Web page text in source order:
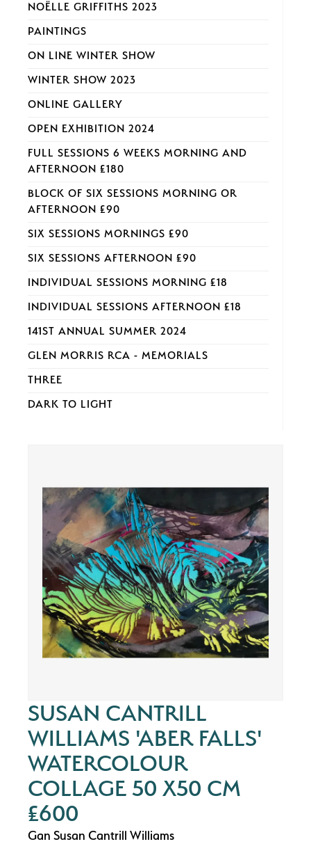
NOËLLE GRIFFITHS 2023
PAINTINGS
ON LINE WINTER SHOW
WINTER SHOW 2023
ONLINE GALLERY
OPEN EXHIBITION 2024
FULL SESSIONS 6 WEEKS MORNING AND
AFTERNOON £180
BLOCK OF SIX SESSIONS MORNING OR
AFTERNOON £90
SIX SESSIONS MORNINGS £90
SIX SESSIONS AFTERNOON £90
INDIVIDUAL SESSIONS MORNING £18
INDIVIDUAL SESSIONS AFTERNOON £18
141ST ANNUAL SUMMER 2024
GLEN MORRIS RCA - MEMORIALS
THREE
DARK TO LIGHT
SUSAN CANTRILL
WILLIAMS 'ABER FALLS'
WATERCOLOUR
COLLAGE 50 X50 CM
£600
Gan Susan Cantrill Williams